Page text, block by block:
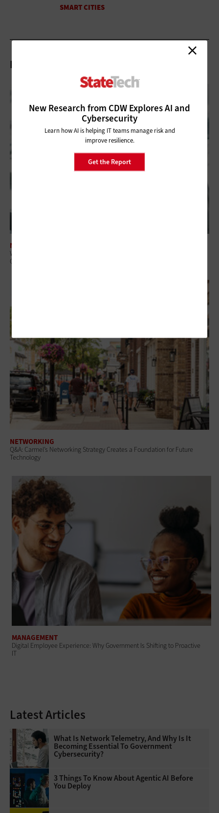
New Research from CDW Explores AI and
Cybersecurity
Learn how AI is helping IT teams manage risk and
improve resilience.
Get the Report
Related Articles
NETWORKING
What Is Network Telemetry, and Why Is It Becoming Essential to
Government Cybersecurity?
NETWORKING
Q&A: Carmel’s Networking Strategy Creates a Foundation for Future
Technology
MANAGEMENT
Digital Employee Experience: Why Government Is Shifting to Proactive
IT
Latest Articles
What Is Network Telemetry, And Why Is It
Becoming Essential To Government
Cybersecurity?
3 Things To Know About Agentic AI Before
You Deploy